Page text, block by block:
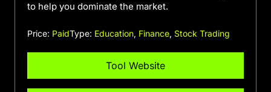
to help you dominate the market.
Price: PaidType: Education, Finance, Stock Trading
Tool Website